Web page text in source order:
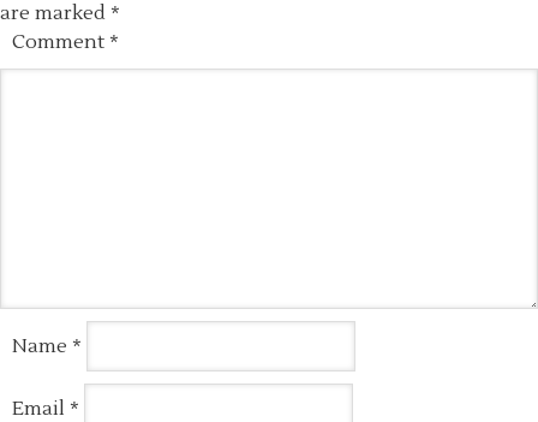
are marked *
Comment *
Name *
Email *